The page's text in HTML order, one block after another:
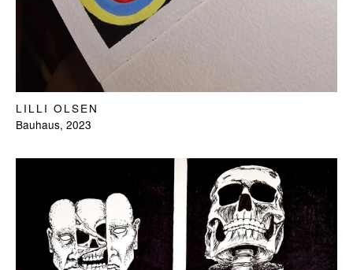
LILLI OLSEN
Bauhaus, 2023